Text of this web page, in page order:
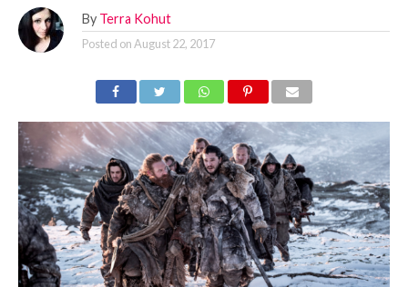
By Terra Kohut
Posted onAugust 22, 2017